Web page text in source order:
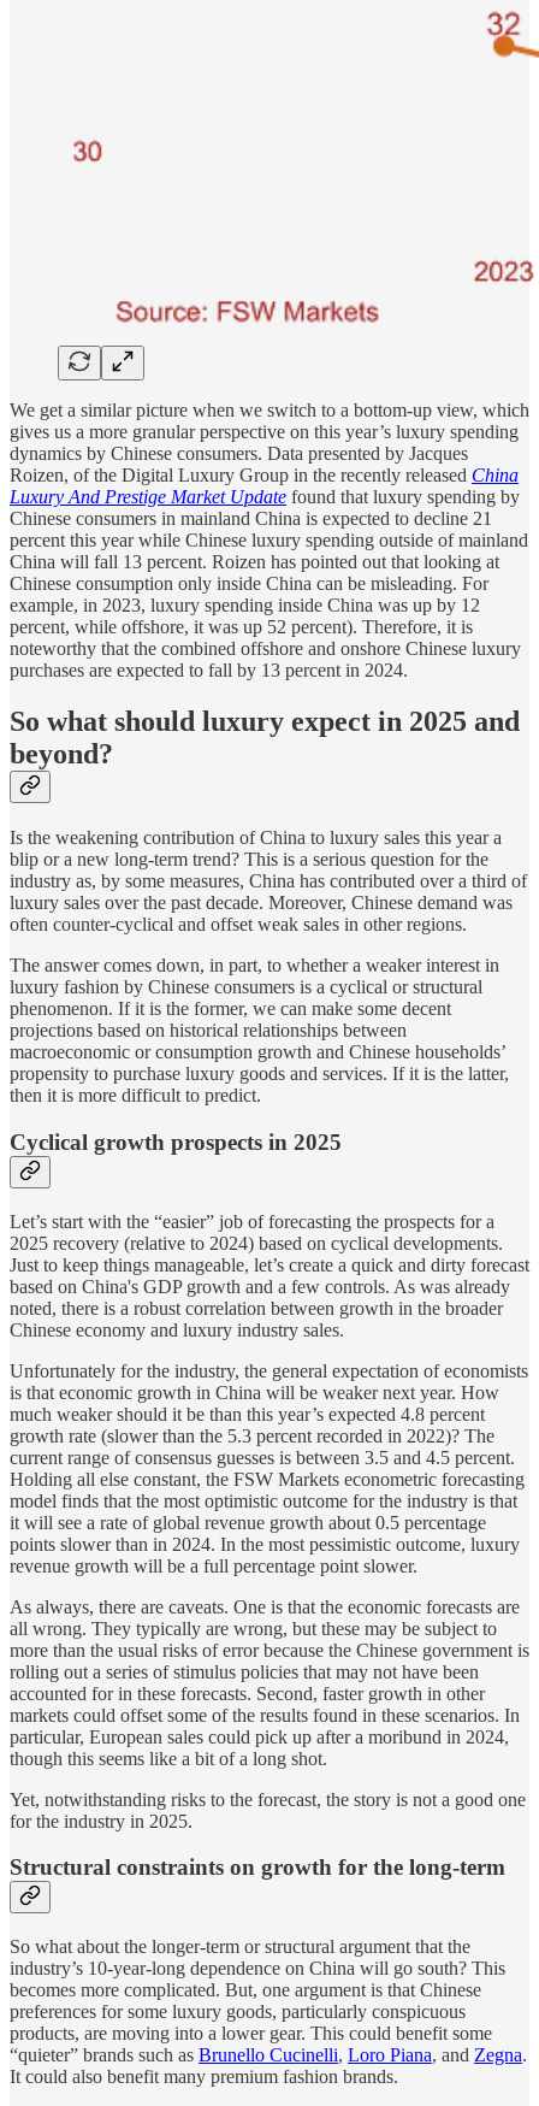
We get a similar picture when we switch to a bottom-up view, which
gives us a more granular perspective on this year’s luxury spending
dynamics by Chinese consumers. Data presented by Jacques
Roizen, of the Digital Luxury Group in the recently released China
Luxury And Prestige Market Update found that luxury spending by
Chinese consumers in mainland China is expected to decline 21
percent this year while Chinese luxury spending outside of mainland
China will fall 13 percent. Roizen has pointed out that looking at
Chinese consumption only inside China can be misleading. For
example, in 2023, luxury spending inside China was up by 12
percent, while offshore, it was up 52 percent). Therefore, it is
noteworthy that the combined offshore and onshore Chinese luxury
purchases are expected to fall by 13 percent in 2024.
So what should luxury expect in 2025 and
beyond?
Is the weakening contribution of China to luxury sales this year a
blip or a new long-term trend? This is a serious question for the
industry as, by some measures, China has contributed over a third of
luxury sales over the past decade. Moreover, Chinese demand was
often counter-cyclical and offset weak sales in other regions.
The answer comes down, in part, to whether a weaker interest in
luxury fashion by Chinese consumers is a cyclical or structural
phenomenon. If it is the former, we can make some decent
projections based on historical relationships between
macroeconomic or consumption growth and Chinese households’
propensity to purchase luxury goods and services. If it is the latter,
then it is more difficult to predict.
Cyclical growth prospects in 2025
Let’s start with the “easier” job of forecasting the prospects for a
2025 recovery (relative to 2024) based on cyclical developments.
Just to keep things manageable, let’s create a quick and dirty forecast
based on China's GDP growth and a few controls. As was already
noted, there is a robust correlation between growth in the broader
Chinese economy and luxury industry sales.
Unfortunately for the industry, the general expectation of economists
is that economic growth in China will be weaker next year. How
much weaker should it be than this year’s expected 4.8 percent
growth rate (slower than the 5.3 percent recorded in 2022)? The
current range of consensus guesses is between 3.5 and 4.5 percent.
Holding all else constant, the FSW Markets econometric forecasting
model finds that the most optimistic outcome for the industry is that
it will see a rate of global revenue growth about 0.5 percentage
points slower than in 2024. In the most pessimistic outcome, luxury
revenue growth will be a full percentage point slower.
As always, there are caveats. One is that the economic forecasts are
all wrong. They typically are wrong, but these may be subject to
more than the usual risks of error because the Chinese government is
rolling out a series of stimulus policies that may not have been
accounted for in these forecasts. Second, faster growth in other
markets could offset some of the results found in these scenarios. In
particular, European sales could pick up after a moribund in 2024,
though this seems like a bit of a long shot.
Yet, notwithstanding risks to the forecast, the story is not a good one
for the industry in 2025.
Structural constraints on growth for the long-term
So what about the longer-term or structural argument that the
industry’s 10-year-long dependence on China will go south? This
becomes more complicated. But, one argument is that Chinese
preferences for some luxury goods, particularly conspicuous
products, are moving into a lower gear. This could benefit some
“quieter” brands such as Brunello Cucinelli, Loro Piana, and Zegna.
It could also benefit many premium fashion brands.